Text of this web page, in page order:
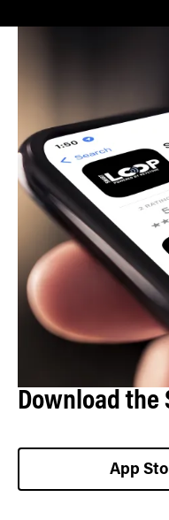
Download the
App